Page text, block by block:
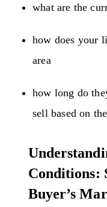
what are the
how does your
area
how long do
sell based on
Conditions:
Buyer’s